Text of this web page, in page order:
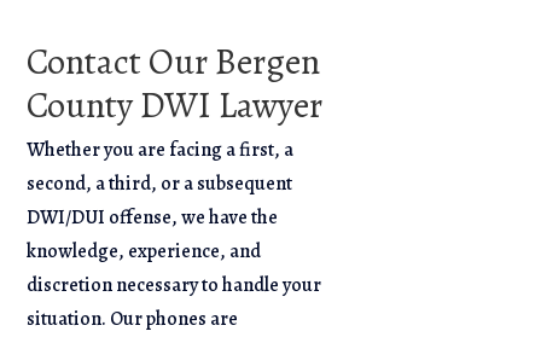
Contact Our Bergen
County DWI Lawyer
Whether you are facing a first, a
second, a third, or a subsequent
DWI/DUI offense, we have the
knowledge, experience, and
discretion necessary to handle your
situation. Our phones are